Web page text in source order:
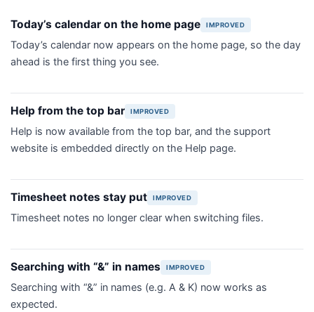
Today’s calendar on the home page IMPROVED
Today’s calendar now appears on the home page, so the day
ahead is the first thing you see.
Help from the top bar IMPROVED
Help is now available from the top bar, and the support
website is embedded directly on the Help page.
Timesheet notes stay put IMPROVED
Timesheet notes no longer clear when switching files.
Searching with “&” in names IMPROVED
Searching with “&” in names (e.g. A & K) now works as
expected.